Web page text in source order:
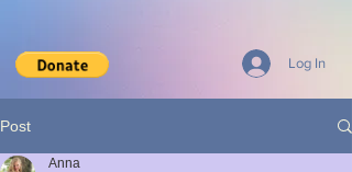
Log In
Post
Anna